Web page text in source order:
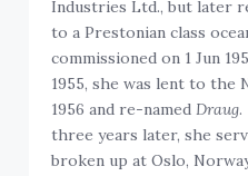
Industries Ltd., but later
to a Prestonian class
commissioned on 1 Jun
1955, she was lent to the
1956 and re-namedDraug.
three years later, she
broken up at Oslo,